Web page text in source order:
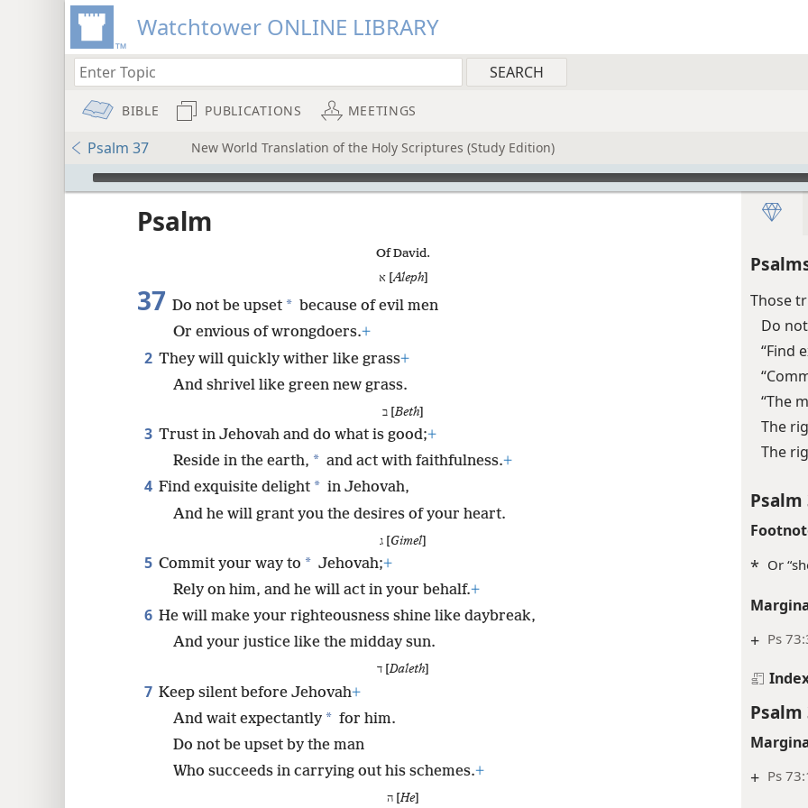
Watchtower ONLINE LIBRARY
BIBLE PUBLICATIONS MEETINGS
Psalm 37 New World Translation of the Holy Scriptures (Study Edition)
mejs.audio-player
Those
Do
“Find
“The
The
The
Psalm
* Or
+ Ps
Psalm
+ Ps
Psalm
Of David.
א [Aleph]
37 Do not be upset * because of evil men
Or envious of wrongdoers.+
2 They will quickly wither like grass+
And shrivel like green new grass.
ב [Beth]
3 Trust in Jehovah and do what is good;+
Reside in the earth, * and act with faithfulness.+
4 Find exquisite delight * in Jehovah,
And he will grant you the desires of your heart.
ג [Gimel]
5 Commit your way to * Jehovah;+
Rely on him, and he will act in your behalf.+
6 He will make your righteousness shine like daybreak,
And your justice like the midday sun.
ד [Daleth
7 Keep silent before Jehovah+
And wait expectantly * for him.
Do not be upset by the man
Who succeeds in carrying out his schemes.+
ה [He]